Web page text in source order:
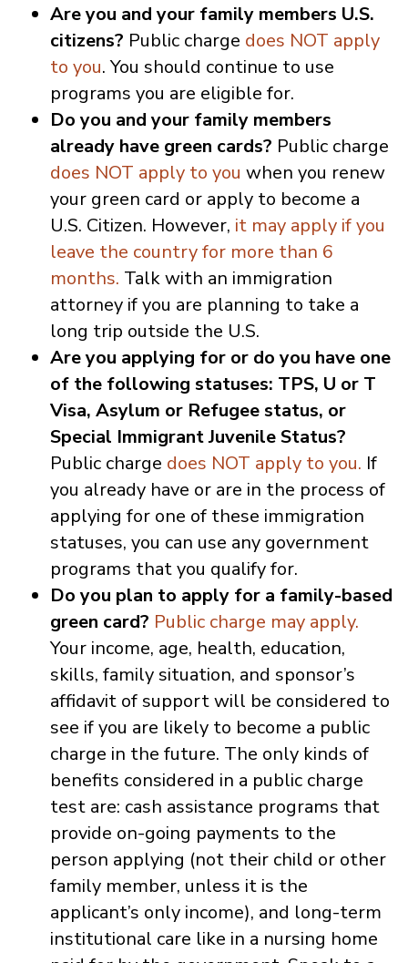
Are you and your family members U.S.
citizens? Public charge does NOT apply
to you. You should continue to use
programs you are eligible for.
Do you and your family members
already have green cards? Public charge
does NOT apply to you when you renew
your green card or apply to become a
U.S. Citizen. However, it may apply if you
leave the country for more than 6
months. Talk with an immigration
attorney if you are planning to take a
long trip outside the U.S.
Are you applying for or do you have one
of the following statuses: TPS, U or T
Visa, Asylum or Refugee status, or
Special Immigrant Juvenile Status?
Public charge does NOT apply to you. If
you already have or are in the process of
applying for one of these immigration
statuses, you can use any government
programs that you qualify for.
Do you plan to apply for a family-based
green card? Public charge may apply.
Your income, age, health, education,
skills, family situation, and sponsor’s
affidavit of support will be considered to
see if you are likely to become a public
charge in the future. The only kinds of
benefits considered in a public charge
test are: cash assistance programs that
provide on-going payments to the
person applying (not their child or other
family member, unless it is the
applicant’s only income), and long-term
institutional care like in a nursing home